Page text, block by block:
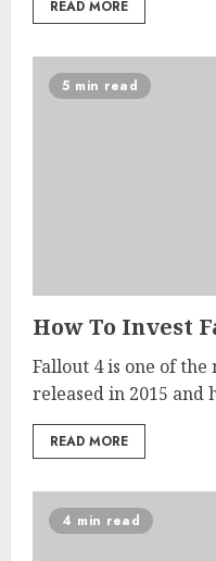
READ MORE
5 min read
How To Invest
Fallout 4 is one of
released in 2015 and
READ MORE
4 min read